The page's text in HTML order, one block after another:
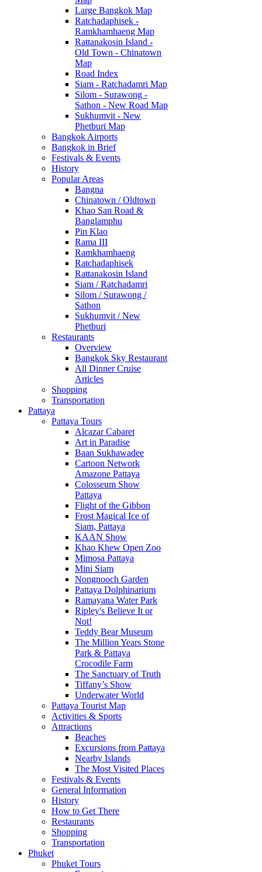
Large Bangkok Map
Ratchadaphisek -
Ramkhamhaeng Map
Rattanakosin Island -
Old Town - Chinatown
Map
Road Index
Siam - Ratchadamri Map
Silom - Surawong -
Sathon - New Road Map
Sukhumvit - New
Phetburi Map
Bangkok Airports
Bangkok in Brief
Festivals & Events
History
Popular Areas
Bangna
Chinatown / Oldtown
Khao San Road &
Banglamphu
Pin Klao
Rama III
Ramkhamhaeng
Ratchadaphisek
Rattanakosin Island
Siam / Ratchadamri
Silom / Surawong /
Sathon
Sukhumvit / New
Phetburi
Restaurants
Overview
Bangkok Sky Restaurant
All Dinner Cruise
Articles
Shopping
Transportation
Pattaya
Pattaya Tours
Alcazar Cabaret
Art in Paradise
Baan Sukhawadee
Cartoon Network
Amazone Pattaya
Colosseum Show
Pattaya
Flight of the Gibbon
Frost Magical Ice of
Siam, Pattaya
KAAN Show
Khao Khew Open Zoo
Mimosa Pattaya
Mini Siam
Nongnooch Garden
Pattaya Dolphinarium
Ramayana Water Park
Ripley's Believe It or
Not!
Teddy Bear Museum
The Million Years Stone
Park & Pattaya
Crocodile Farm
The Sanctuary of Truth
Tiffany’s Show
Underwater World
Pattaya Tourist Map
Activities & Sports
Attractions
Beaches
Excursions from Pattaya
Nearby Islands
The Most Visited Places
Festivals & Events
General Information
History
How to Get There
Restaurants
Shopping
Transportation
Phuket
Phuket Tours